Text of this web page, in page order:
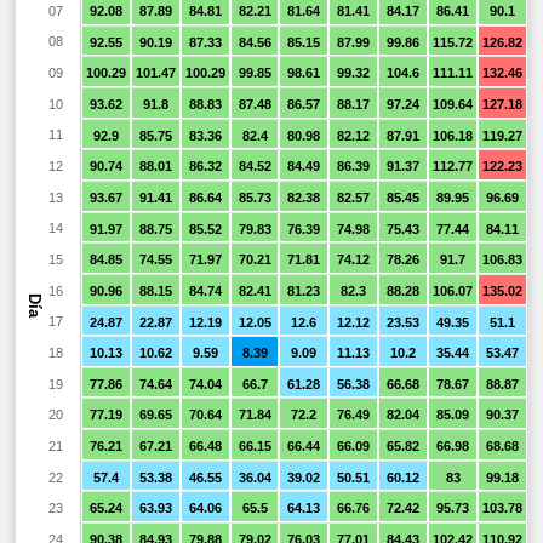
Día
92.08 87.89 84.81 82.21 81.64 81.41 84.17 86.41 90.1
92.55 90.19 87.33 84.56 85.15 87.99 99.86 115.72 126.82
100.29 101.47 100.29 99.85 98.61 99.32 104.6 111.11 132.46
93.62 91.8 88.83 87.48 86.57 88.17 97.24 109.64 127.18
92.9 85.75 83.36 82.4 80.98 82.12 87.91 106.18 119.27
90.74 88.01 86.32 84.52 84.49 86.39 91.37 112.77 122.23
93.67 91.41 86.64 85.73 82.38 82.57 85.45 89.95 96.69
91.97 88.75 85.52 79.83 76.39 74.98 75.43 77.44 84.11
84.85 74.55 71.97 70.21 71.81 74.12 78.26 91.7 106.83
90.96 88.15 84.74 82.41 81.23 82.3 88.28 106.07 135.02
24.87 22.87 12.19 12.05 12.6 12.12 23.53 49.35 51.1
10.13 10.62 9.59 8.39 9.09 11.13 10.2 35.44 53.47
77.86 74.64 74.04 66.7 61.28 56.38 66.68 78.67 88.87
77.19 69.65 70.64 71.84 72.2 76.49 82.04 85.09 90.37
76.21 67.21 66.48 66.15 66.44 66.09 65.82 66.98 68.68
57.4 53.38 46.55 36.04 39.02 50.51 60.12 83 99.18
65.24 63.93 64.06 65.5 64.13 66.76 72.42 95.73 103.78
90.38 84.93 79.88 79.02 76.03 77.01 84.43 102.42 110.92
07
08
09
10
11
12
13
14
15
16
17
18
19
20
21
22
23
24